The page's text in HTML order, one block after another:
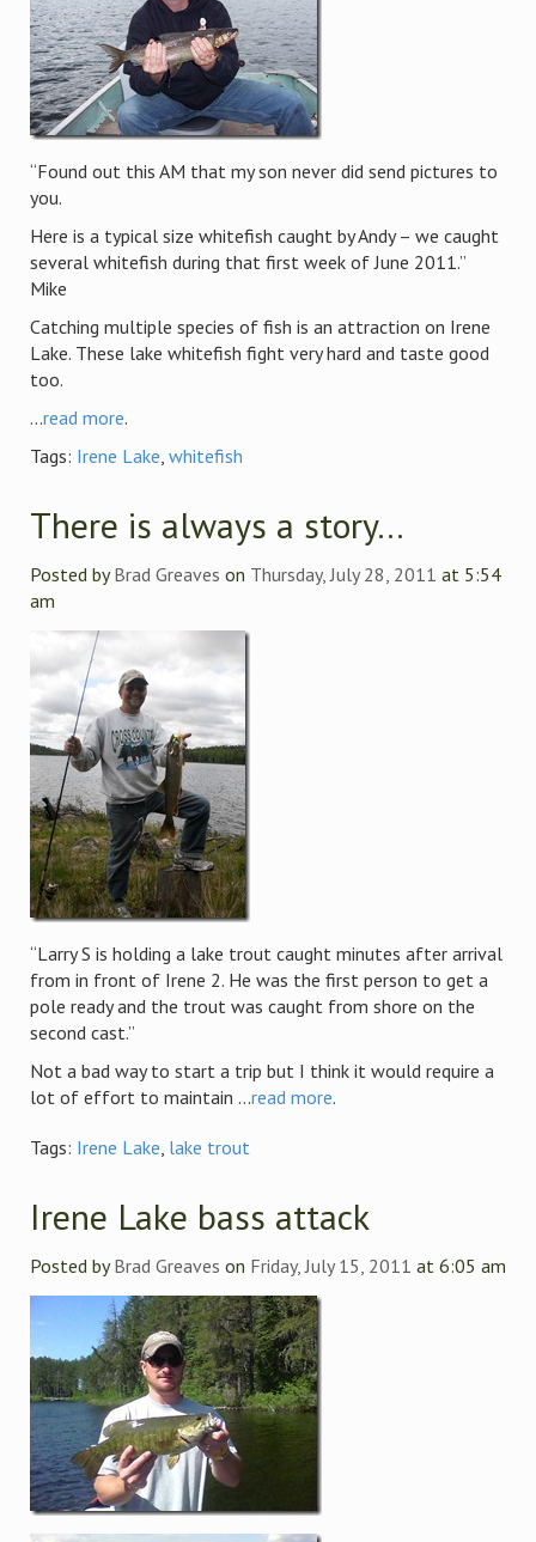
“Found out this AM that my son never did send pictures to
you.
Here is a typical size whitefish caught by Andy – we caught
several whitefish during that first week of June 2011.”
Mike
Catching multiple species of fish is an attraction on Irene
Lake. These lake whitefish fight very hard and taste good
too.
...read more.
Tags: Irene Lake, whitefish
There is always a story…
Posted byBrad Greaves on Thursday, July 28, 2011 at 5:54
am
“Larry S is holding a lake trout caught minutes after arrival
from in front of Irene 2. He was the first person to get a
pole ready and the trout was caught from shore on the
second cast.”
Not a bad way to start a trip but I think it would require a
lot of effort to maintain ...read more.
Tags: Irene Lake, lake trout
Irene Lake bass attack
Posted byBrad Greaves on Friday, July 15, 2011 at 6:05 am